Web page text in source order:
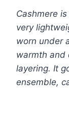
Cashmere
very
worn under
warmth and
layering. It
ensemble,